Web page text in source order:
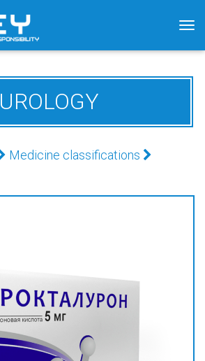
UROLOGY
Medicine classifications